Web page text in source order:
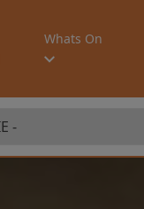
Whats On